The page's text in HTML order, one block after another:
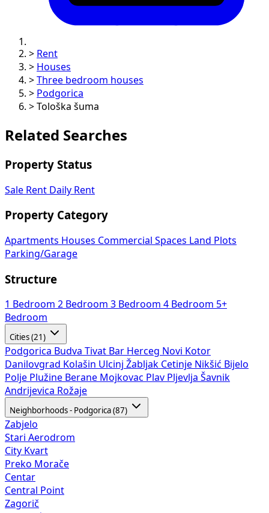
> Rent
> Houses
> Three bedroom houses
> Podgorica
> Tološka šuma
Related Searches
Property Status
Sale Rent Daily Rent
Property Category
Apartments Houses Commercial Spaces
Land Plots
Parking/Garage
Structure
1 Bedroom 2 Bedroom 3 Bedroom 4 Bedroom 5+
Bedroom
Cities (21)
Podgorica Budva Tivat Bar Herceg Novi Kotor
Danilovgrad Kolašin Ulcinj Žabljak Cetinje Nikšić Bijelo
Polje Plužine Berane Mojkovac Plav Pljevlja Šavnik
Andrijevica Rožaje
Neighborhoods - Podgorica (87)
Zabjelo
Stari Aerodrom
City Kvart
Preko Morače
Centar
Central Point
Zagorič